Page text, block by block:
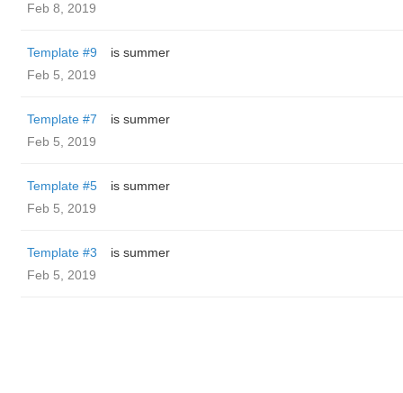
Feb 8, 2019
Template #9
is summer
Feb 5, 2019
Template #7
is summer
Feb 5, 2019
Template #5
is summer
Feb 5, 2019
Template #3
is summer
Feb 5, 2019